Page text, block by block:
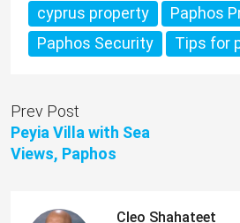
cyprus property
Paphos
Paphos Security
Tips for
Prev Post
Peyia Villa with Sea
Views, Paphos
Cleo Shahateet